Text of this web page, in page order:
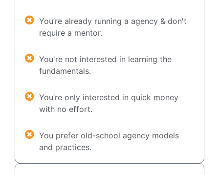
You’re already running a agency & don't
require a mentor.
You're not interested in learning the
fundamentals.
You’re only interested in quick money
with no effort.
You prefer old-school agency models
and practices.